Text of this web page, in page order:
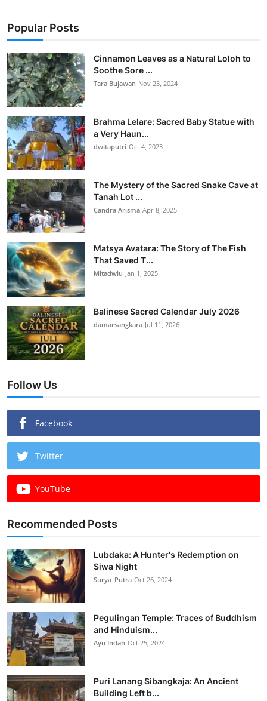
Popular Posts
Cinnamon Leaves as a Natural Loloh to
Soothe Sore ...
Tara Bujawan Nov 23, 2024
Brahma Lelare: Sacred Baby Statue with
a Very Haun...
dwitaputri Oct 4, 2023
The Mystery of the Sacred Snake Cave at
Tanah Lot ...
Candra Arisma Apr 8, 2025
Matsya Avatara: The Story of The Fish
That Saved T...
Mitadwiu Jan 1, 2025
Balinese Sacred Calendar July 2026
damarsangkara Jul 11, 2026
Follow Us
Facebook
Twitter
YouTube
Recommended Posts
Lubdaka: A Hunter's Redemption on
Siwa Night
Surya_Putra Oct 26, 2024
Pegulingan Temple: Traces of Buddhism
and Hinduism...
Ayu Indah Oct 25, 2024
Puri Lanang Sibangkaja: An Ancient
Building Left b...